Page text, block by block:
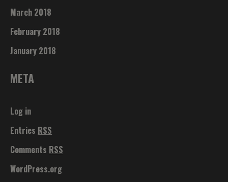
March 2018
February 2018
January 2018
META
Log in
Entries RSS
Comments RSS
WordPress.org